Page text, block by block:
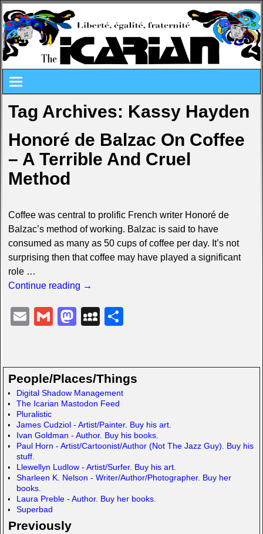
Tag Archives: Kassy Hayden
Honoré de Balzac On Coffee
– A Terrible And Cruel
Method
Coffee was central to prolific French writer Honoré de
Balzac’s method of working. Balzac is said to have
consumed as many as 50 cups of coffee per day. It’s not
surprising then that coffee may have played a significant
role …
Continue reading →
E G M
o
d
o
n
M
p
a
c
e
S
e
People/Places/Things
Digital Shadow Management
The Icarian Mastodon Feed
Pluralistic
James Cudziol - Artist/Painter. Buy his art.
Ivan Goldman - Author. Buy his books.
Paul Horn - Artist/Cartoonist/Author (Not The Jazz Guy). Buy his
stuff.
Llewellyn Ludlow - Artist/Surfer. Buy his art.
Sharleen K. Nelson - Writer/Author/Photographer. Buy her
books.
Laura Preble - Author. Buy her books.
Superbad
Previously